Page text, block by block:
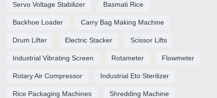
Servo Voltage Stabilizer Basmati Rice
Backhoe Loader Carry Bag Making Machine
Drum Lifter Electric Stacker Scissor Lifts
Industrial Vibrating Screen Rotameter Flowmeter
Rotary Air Compressor Industrial Eto Sterilizer
Rice Packaging Machines Shredding Machine